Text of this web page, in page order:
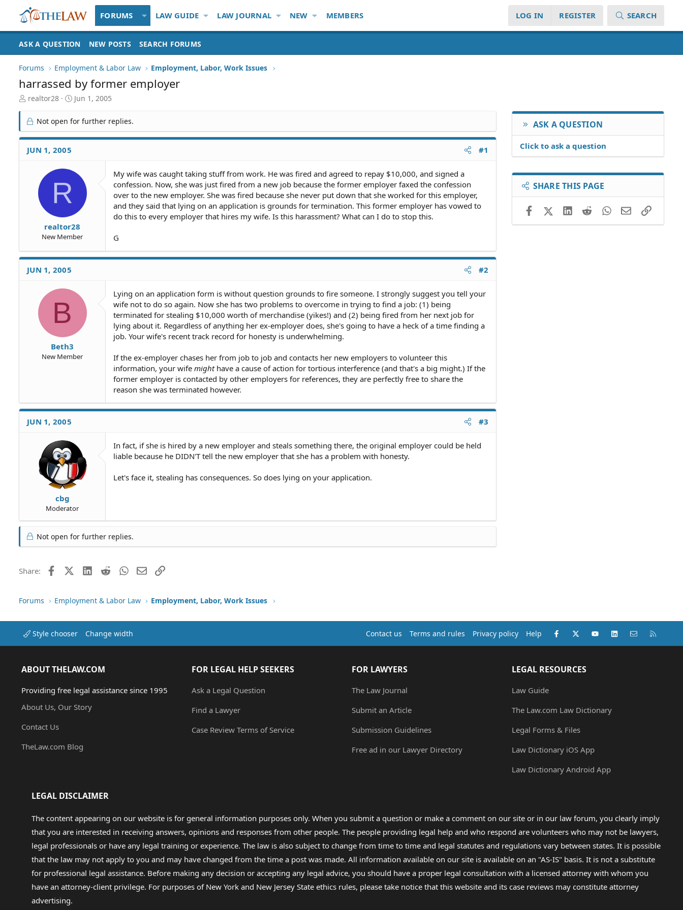
FORUMS LAW GUIDE LAW JOURNAL NEW MEMBERS LOG IN REGISTER SEARCH
ASK A QUESTION NEW POSTS SEARCH FORUMS
Forums Employment & Labor Law Employment, Labor, Work Issues
harrassed by former employer
T
r
e
a
d
S
realtor28
S
r
t
e
Jun 1, 2005
Not open for further replies.
JUN 1, 2005 #1
R
realtor28
New Member
My wife was caught taking stuff from work. He was fired and agreed to repay $10,000, and signed a
confession. Now, she was just fired from a new job because the former employer faxed the confession
over to the new employer. She was fired because she never put down that she worked for this employer,
and they said that lying on an application is grounds for termination. This former employer has vowed to
do this to every employer that hires my wife. Is this harassment? What can I do to stop this.
G
JUN 1, 2005 #2
B
Beth3
New Member
Lying on an application form is without question grounds to fire someone. I strongly suggest you tell your
wife not to do so again. Now she has two problems to overcome in trying to find a job: (1) being
terminated for stealing $10,000 worth of merchandise (yikes!) and (2) being fired from her next job for
lying about it. Regardless of anything her ex-employer does, she's going to have a heck of a time finding a
job. Your wife's recent track record for honesty is underwhelming.
If the ex-employer chases her from job to job and contacts her new employers to volunteer this
information, your wife mighthave a cause of action for tortious interference (and that's a big might.) If the
former employer is contacted by other employers for references, they are perfectly free to share the
reason she was terminated however.
JUN 1, 2005 #3
cbg
Moderator
In fact, if she is hired by a new employer and steals something there, the original employer could be held
liable because he DIDN'T tell the new employer that she has a problem with honesty.
Let's face it, stealing has consequences. So does lying on your application.
Not open for further replies.
Share: FacebookX (Twitter)LinkedIn
RedditWhatsApp
EmailLink
ASK A QUESTION
Click to ask a question
SHARE THIS PAGE
FacebookX (Twitter)LinkedIn
RedditWhatsApp
EmailLink
Forums Employment & Labor Law Employment, Labor, Work Issues
Style chooser Change width Contact us Terms and rules Privacy policy Help Facebook
X (Twitter)youtubeLinkedInContact us
ABOUT THELAW.COM
Providing free legal assistance since 1995
About Us, Our Story
Contact Us
TheLaw.com Blog
FOR LEGAL HELP SEEKERS
Ask a Legal Question
Find a Lawyer
Case Review Terms of Service
FOR LAWYERS
The Law Journal
Submit an Article
Submission Guidelines
Free ad in our Lawyer Directory
LEGAL RESOURCES
Law Guide
The Law.com Law Dictionary
Legal Forms & Files
Law Dictionary iOS App
Law Dictionary Android App
LEGAL DISCLAIMER
The content appearing on our website is for general information purposes only. When you submit a question or make a comment on our site or in our law forum, you clearly imply
that you are interested in receiving answers, opinions and responses from other people. The people providing legal help and who respond are volunteers who may not be lawyers,
legal professionals or have any legal training or experience. The law is also subject to change from time to time and legal statutes and regulations vary between states. It is possible
that the law may not apply to you and may have changed from the time a post was made. All information available on our site is available on an "AS-IS" basis. It is not a substitute
for professional legal assistance. Before making any decision or accepting any legal advice, you should have a proper legal consultation with a licensed attorney with whom you
have an attorney-client privilege. For purposes of New York and New Jersey State ethics rules, please take notice that this website and its case reviews may constitute attorney
advertising.